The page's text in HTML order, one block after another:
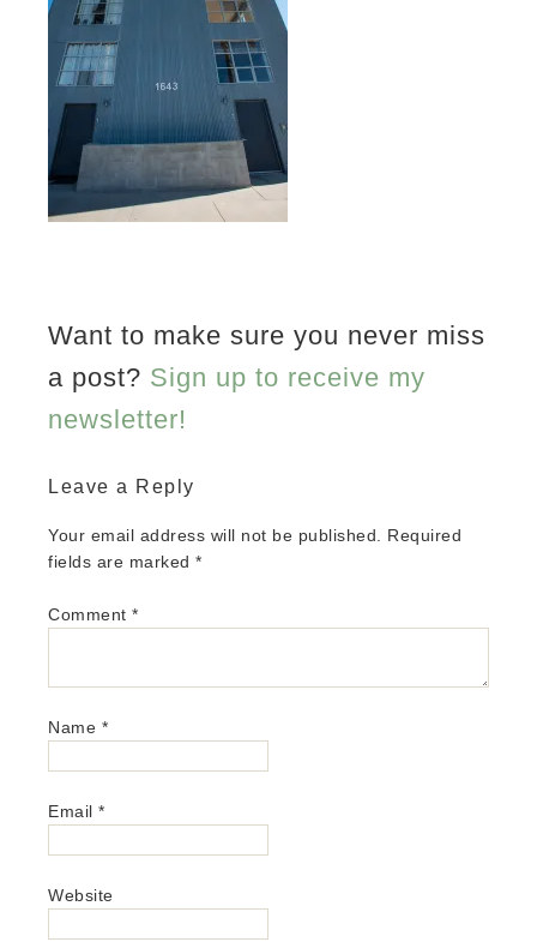
Want to make sure you never miss
a post? Sign up to receive my
newsletter!
Leave a Reply
Your email address will not be published.
Required
fields are marked*
Comment*
Name *
Email*
Website